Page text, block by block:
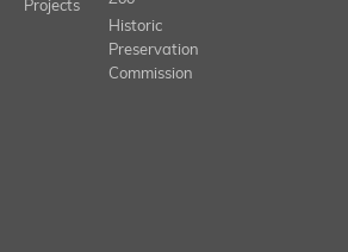
Projects
Historic
Preservation
Commission